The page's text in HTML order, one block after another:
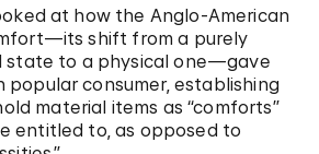
at how the Anglo-American
shift from a purely
state to a physical one—gave
popular consumer, establishing
material items as “comforts”
entitled to, as opposed to